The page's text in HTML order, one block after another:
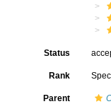
Status
Rank
Parent